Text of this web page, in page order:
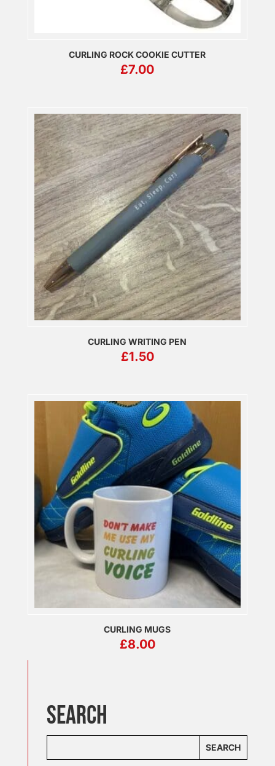
CURLING ROCK COOKIE CUTTER
£7.00
CURLING WRITING PEN
£1.50
CURLING MUGS
£8.00
SEARCH
SEARCH